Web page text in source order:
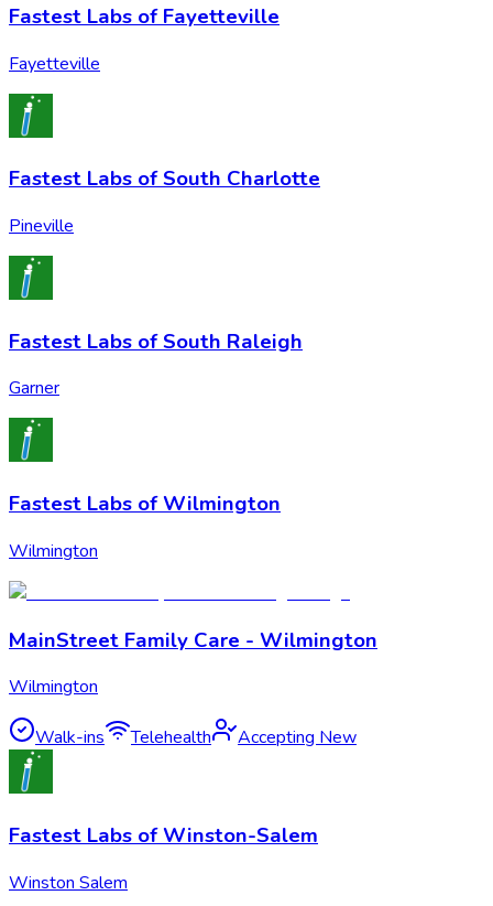
Fastest Labs of Fayetteville
Fayetteville
Fastest Labs of South Charlotte
Pineville
Fastest Labs of South Raleigh
Garner
Fastest Labs of Wilmington
Wilmington
MainStreet Family Care - Wilmington
Wilmington
Walk-ins Telehealth Accepting New
Fastest Labs of Winston-Salem
Winston Salem